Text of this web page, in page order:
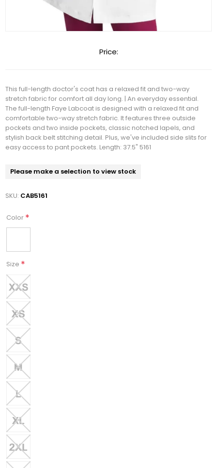
Price:
This full-length doctor's coat has a relaxed fit and two-way
stretch fabric for comfort all day long. | An everyday essential.
The full-length Faye Labcoat is designed with a relaxed fit and
comfortable two-way stretch fabric. It features three outside
pockets and two inside pockets, classic notched lapels, and
stylish back belt stitching detail. Plus, we've included side slits for
easy access to pant pockets. Length: 37.5" 5161
Please make a selection to view stock
SKU: CAB5161
Color *
Size *